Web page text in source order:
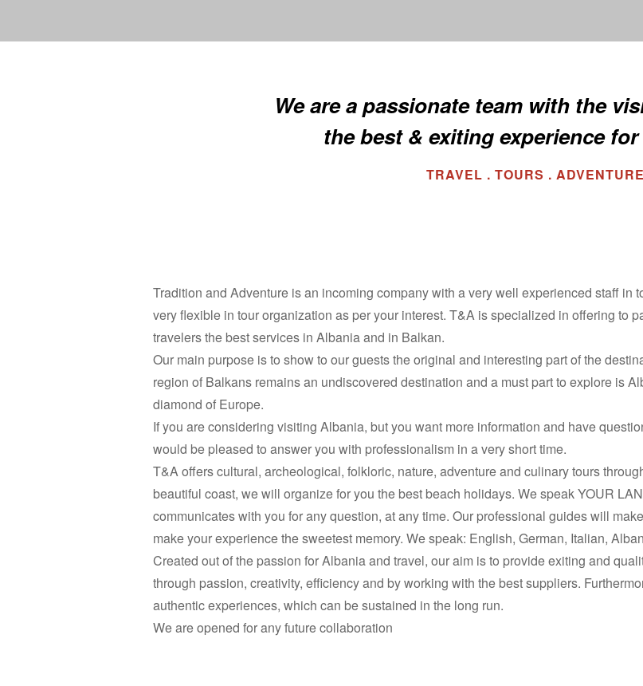
We are a passionate team with the
the best & exiting experience
TRAVEL . TOURS . ADVENTURE
Tradition and Adventure is an incoming company with a very well experienced staff in
very flexible in tour organization as per your interest. T&A is specialized in offering to
travelers the best services in Albania and in Balkan.
Our main purpose is to show to our guests the original and interesting part of the
region of Balkans remains an undiscovered destination and a must part to explore is
diamond of Europe.
If you are considering visiting Albania, but you want more information and have
would be pleased to answer you with professionalism in a very short time.
T&A offers cultural, archeological, folkloric, nature, adventure and culinary tours
beautiful coast, we will organize for you the best beach holidays. We speak YOUR
communicates with you for any question, at any time. Our professional guides will
make your experience the sweetest memory. We speak: English, German, Italian,
Created out of the passion for Albania and travel, our aim is to provide exiting and
through passion, creativity, efficiency and by working with the best suppliers.
authentic experiences, which can be sustained in the long run.
We are opened for any future collaboration